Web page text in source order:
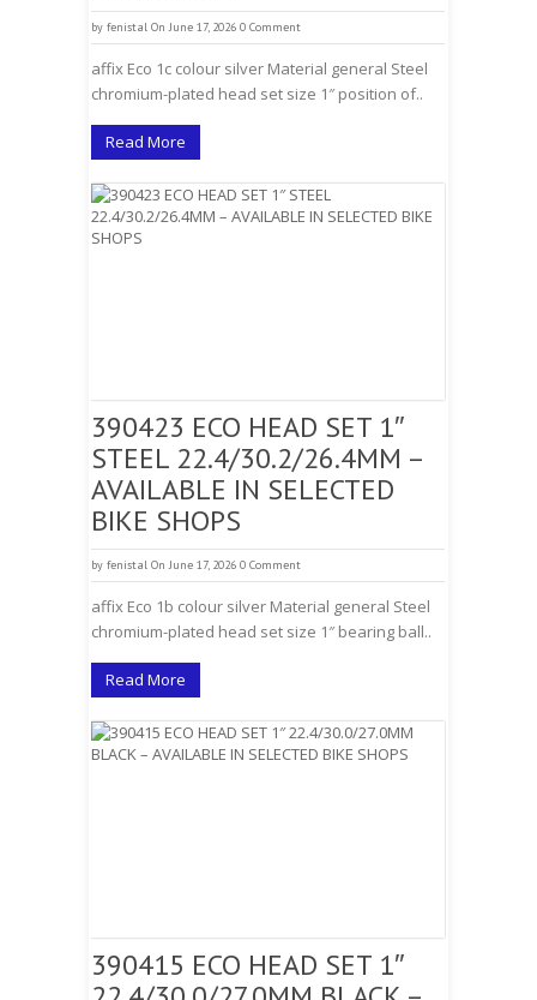
by fenistal On June 17, 2026 0 Comment
affix Eco 1c colour silver Material general Steel
chromium-plated head set size 1″ position of..
Read More
390423 ECO HEAD SET 1″
STEEL 22.4/30.2/26.4MM –
AVAILABLE IN SELECTED
BIKE SHOPS
by fenistal On June 17, 2026 0 Comment
affix Eco 1b colour silver Material general Steel
chromium-plated head set size 1″ bearing ball..
Read More
390415 ECO HEAD SET 1″